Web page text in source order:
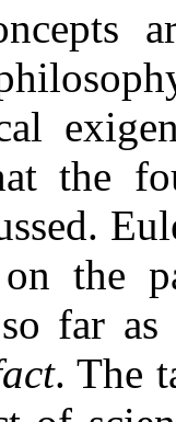
the
on the
far as
. The